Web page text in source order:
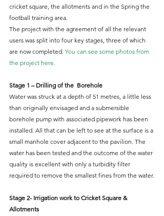
cricket square, the allotments and in the Spring the
football training area.
The project with the agreement of all the relevant
users was split into four key stages, three of which
are now completed. You can see some photos from
the project here.
Stage 1 – Drilling of the  Borehole
Water was struck at a depth of 51 metres, a little less
than originally envisaged and a submersible
borehole pump with associated pipework has been
installed. All that can be left to see at the surface is a
small manhole cover adjacent to the pavilion. The
water has been tested and the outcome of the water
quality is excellent with only a turbidity filter
required to remove the smallest fines from the water.
Stage 2- Irrigation work to Cricket Square &
Allotments